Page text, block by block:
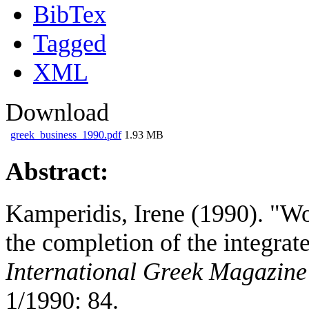
BibTex
Tagged
XML
Download
greek_business_1990.pdf 1.93 MB
Abstract:
Kamperidis, Irene (1990).
the completion of the
International Greek
1/1990: 84.